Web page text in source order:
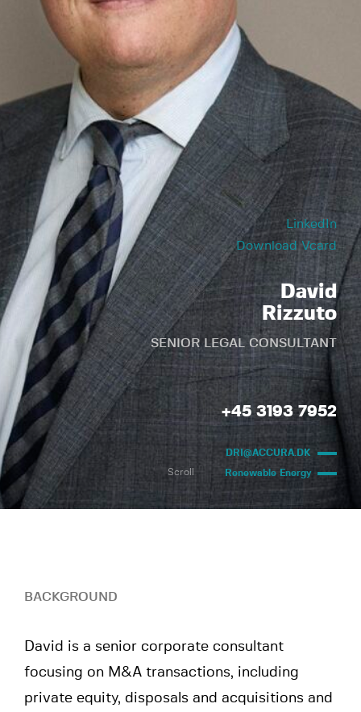
LinkedIn
Download Vcard
David
Rizzuto
SENIOR LEGAL CONSULTANT
+45 3193 7952
DRI@ACCURA.DK
Renewable Energy
Scroll
BACKGROUND
David is a senior corporate consultant
focusing on M&A transactions, including
private equity, disposals and acquisitions and